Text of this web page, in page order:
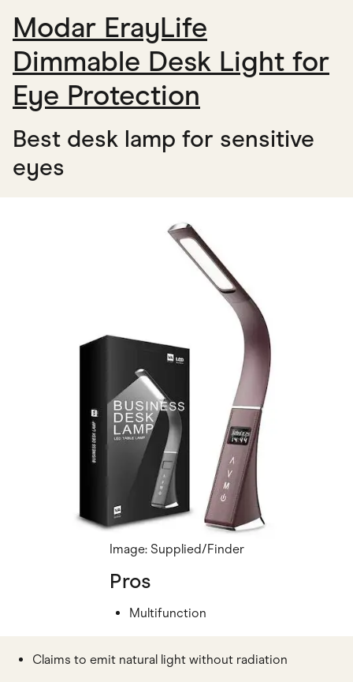
Modar ErayLife
Dimmable Desk Light for
Eye Protection
Best desk lamp for sensitive
eyes
Image: Supplied/Finder
Pros
Multifunction
Claims to emit natural light without radiation